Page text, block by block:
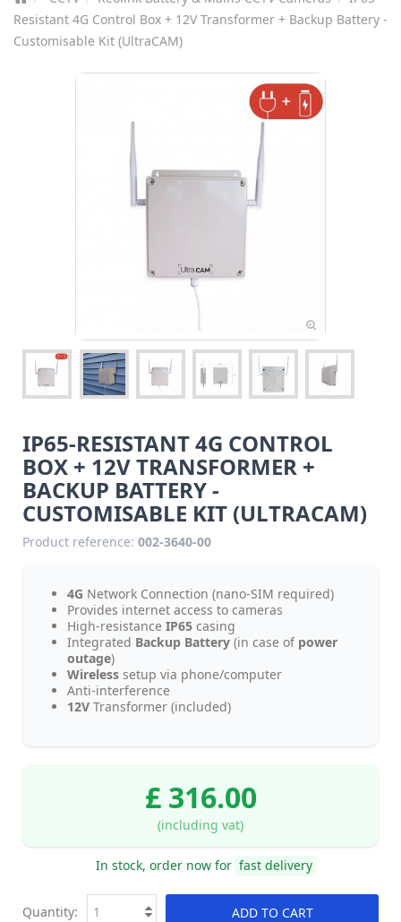
Resistant 4G Control Box + 12V Transformer + Backup Battery -
Customisable Kit (UltraCAM)
IP65-RESISTANT 4G CONTROL
BOX + 12V TRANSFORMER +
BACKUP BATTERY -
CUSTOMISABLE KIT (ULTRACAM)
Product reference: 002-3640-00
4G Network Connection (nano-SIM required)
Provides internet access to cameras
High-resistance IP65 casing
Integrated Backup Battery (in case of power
outage)
Wireless setup via phone/computer
Anti-interference
12V Transformer (included)
£ 316.00
(including vat)
In stock, order now for fast delivery
ADD TO CART
Quantity: